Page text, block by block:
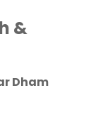
&
Dham